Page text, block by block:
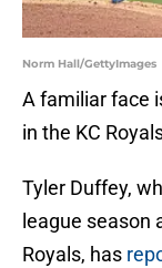
Norm Hall/GettyImages
A familiar face
in the KC
Tyler Duffey,
league season
Royals, has